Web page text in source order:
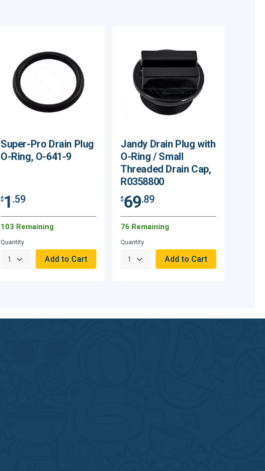
Super-Pro Drain Plug
O-Ring, O-641-9
$1 .59
103 Remaining
Quantity
Jandy Drain Plug with
O-Ring / Small
Threaded Drain Cap,
R0358800
$69.89
76 Remaining
Quantity